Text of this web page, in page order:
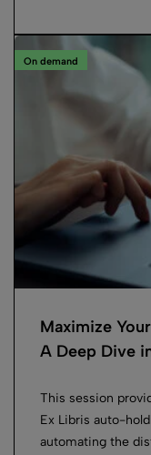
On demand
Maximize
A Deep Dive
This session
Ex Libris auto-
automating the